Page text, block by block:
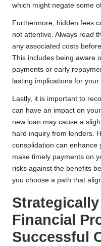
which might negate some
Furthermore, hidden fees
not attentive. Always read
any associated costs
This includes being aware
payments or early
lasting implications for
Lastly, it is important to
can have an impact on
new loan may cause a
hard inquiry from lenders.
consolidation can enhance
make timely payments on
risks against the benefits
you choose a path that
Financial
Successful